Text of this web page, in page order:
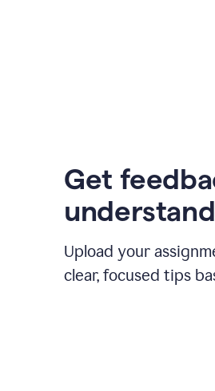
Get
Upload your
clear, focused tips